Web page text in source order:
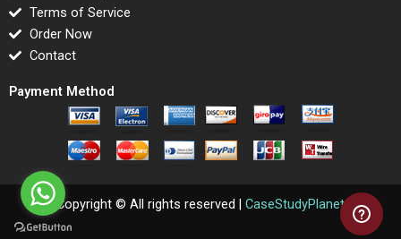
Terms of Service
Order Now
Contact
Payment Method
Copyright © All rights reserved | CaseStudyPlanet